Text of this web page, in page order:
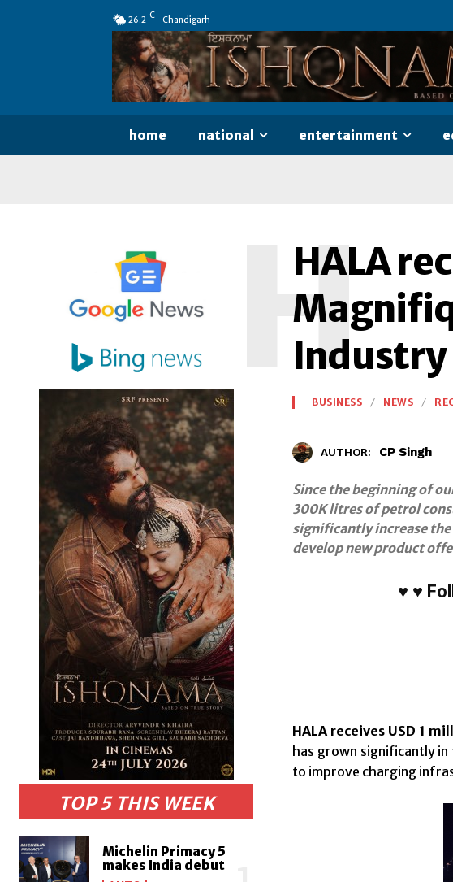
26.2 C Chandigarh
home national entertainment
TOP 5 THIS WEEK
Michelin Primacy 5
makes India debut
HALA
Industry
H
BUSINESS NEWS
AUTHOR: CP Singh
Since the beginning of
300K litres of petrol
significantly increase
develop new product
♥ ♥
HALA receives USD 1
has grown significantly
to improve charging